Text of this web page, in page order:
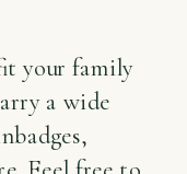
your family
a wide